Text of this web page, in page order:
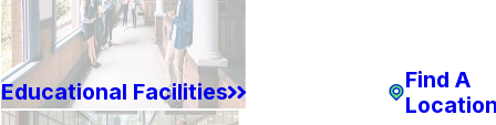
Educational Facilities
Find A